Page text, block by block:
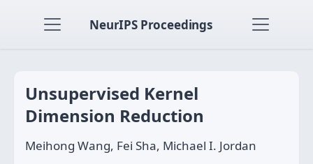
NeurIPS Proceedings
Unsupervised Kernel
Dimension Reduction
Meihong Wang, Fei Sha, Michael I. Jordan